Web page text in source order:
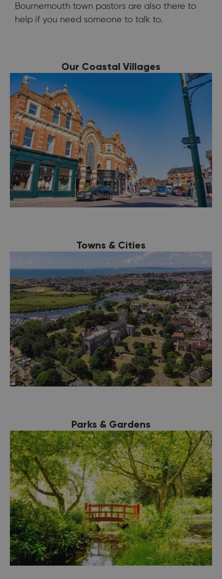
Bournemouth town pastors are also there to
help if you need someone to talk to.
Our Coastal Villages
Towns & Cities
Parks & Gardens